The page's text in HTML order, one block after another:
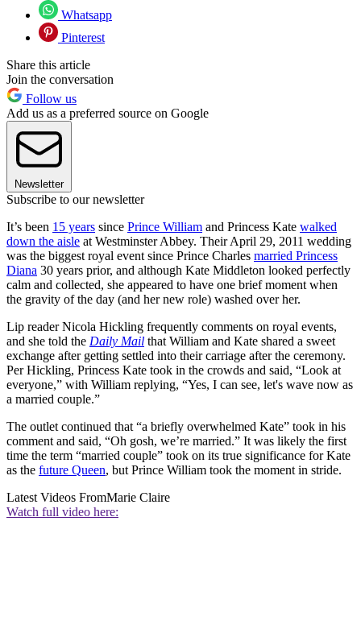
Whatsapp
Pinterest
Share this article
Join the conversation
Follow us
Add us as a preferred source on Google
Newsletter
Subscribe to our newsletter
It’s been 15 years since Prince William and Princess Kate walked
down the aisle at Westminster Abbey. Their April 29, 2011 wedding
was the biggest royal event since Prince Charles married Princess
Diana 30 years prior, and although Kate Middleton looked perfectly
calm and collected, she appeared to have one brief moment when
the gravity of the day (and her new role) washed over her.
Lip reader Nicola Hickling frequently comments on royal events,
and she told the Daily Mail that William and Kate shared a sweet
exchange after getting settled into their carriage after the ceremony.
Per Hickling, Princess Kate took in the crowds and said, “Look at
everyone,” with William replying, “Yes, I can see, let's wave now as
a married couple.”
The outlet continued that “a briefly overwhelmed Kate” took in his
comment and said, “Oh gosh, we’re married.” It was likely the first
time the term “married couple” took on its true significance for Kate
as the future Queen, but Prince William took the moment in stride.
Latest Videos FromMarie Claire
Watch full video here: